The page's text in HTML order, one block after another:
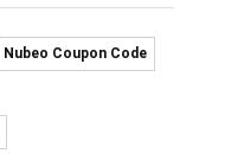
Nubeo Coupon Code